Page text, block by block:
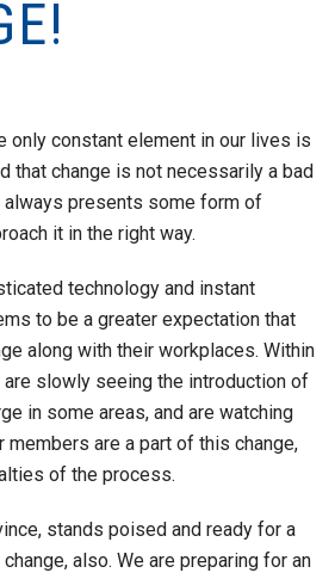
only constant element in our lives is
that change is not necessarily a bad
always presents some form of
it in the right way.
technology and instant
to be a greater expectation that
along with their workplaces. Within
slowly seeing the introduction of
in some areas, and are watching
members are a part of this change,
of the process.
stands poised and ready for a
also. We are preparing for an